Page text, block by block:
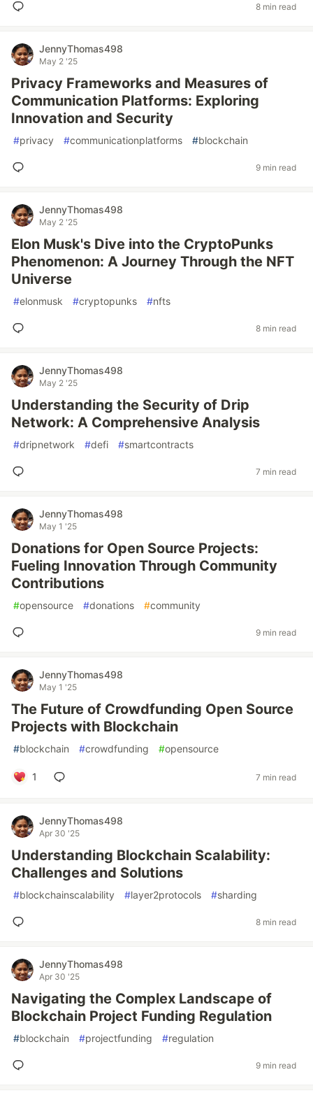
8 min read
JennyThomas498
May 2 '25
Privacy Frameworks and Measures of
Communication Platforms: Exploring
Innovation and Security
#privacy #communicationplatforms #blockchain
9 min read
JennyThomas498
May 2 '25
Elon Musk's Dive into the CryptoPunks
Phenomenon: A Journey Through the NFT
Universe
#elonmusk #cryptopunks #nfts
8 min read
JennyThomas498
May 2 '25
Understanding the Security of Drip
Network: A Comprehensive Analysis
#dripnetwork #defi #smartcontracts
7 min read
JennyThomas498
May 1 '25
Donations for Open Source Projects:
Fueling Innovation Through Community
Contributions
#opensource #donations #community
9 min read
JennyThomas498
May 1 '25
The Future of Crowdfunding Open Source
Projects with Blockchain
#blockchain #crowdfunding #opensource
1 7 min read
JennyThomas498
Apr 30 '25
Understanding Blockchain Scalability:
Challenges and Solutions
#blockchainscalability #layer2protocols #sharding
8 min read
JennyThomas498
Apr 30 '25
Navigating the Complex Landscape of
Blockchain Project Funding Regulation
#blockchain #projectfunding #regulation
9 min read